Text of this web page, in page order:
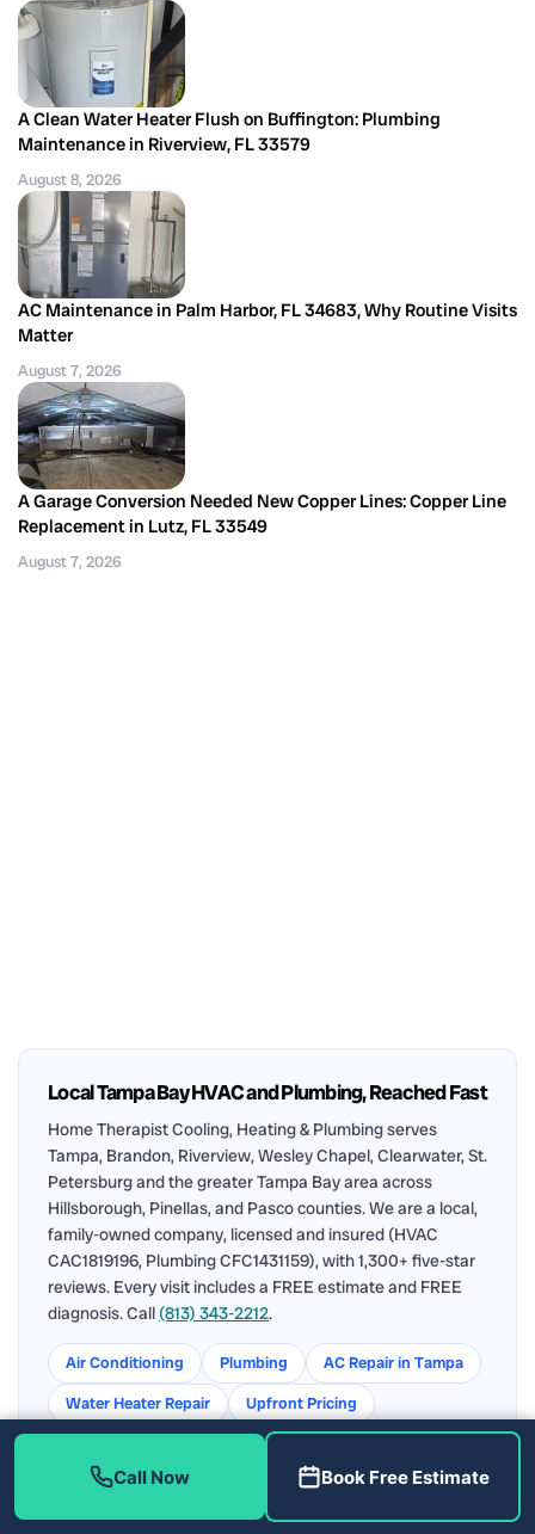
A Clean Water Heater Flush on Buffington: Plumbing
Maintenance in Riverview, FL 33579
August 8, 2026
AC Maintenance in Palm Harbor, FL 34683, Why Routine Visits
Matter
August 7, 2026
A Garage Conversion Needed New Copper Lines: Copper Line
Replacement in Lutz, FL 33549
August 7, 2026
Local Tampa Bay HVAC and Plumbing, Reached Fast
Home Therapist Cooling, Heating & Plumbing serves
Tampa, Brandon, Riverview, Wesley Chapel, Clearwater, St.
Petersburg and the greater Tampa Bay area across
Hillsborough, Pinellas, and Pasco counties. We are a local,
family-owned company, licensed and insured (HVAC
CAC1819196, Plumbing CFC1431159), with 1,300+ five-star
reviews. Every visit includes a FREE estimate and FREE
diagnosis. Call (813) 343-2212.
Air Conditioning Plumbing
AC Repair in Tampa
Water Heater Repair
Upfront Pricing
Call Now Book Free Estimate